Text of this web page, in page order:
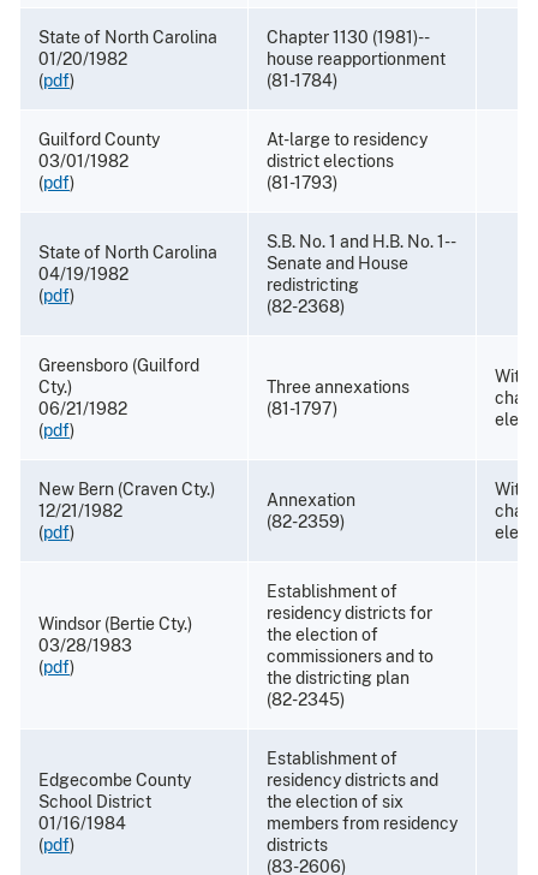
State of North Carolina
01/20/1982
(pdf)
Chapter 1130 (1981)--
house reapportionment
(81-1784)
Guilford County
03/01/1982
(pdf)
At-large to residency
district elections
(81-1793)
State of North Carolina
04/19/1982
(pdf)
S.B. No. 1 and H.B. No. 1--
Senate and House
redistricting
(82-2368)
Greensboro (Guilford
Cty.)
06/21/1982
(pdf)
Three annexations
(81-1797)
New Bern (Craven Cty.)
12/21/1982
(pdf)
Annexation
(82-2359)
Windsor (Bertie Cty.)
03/28/1983
(pdf)
Establishment of
residency districts for
the election of
commissioners and to
the districting plan
(82-2345)
Edgecombe County
School District
01/16/1984
(pdf)
Establishment of
residency districts and
the election of six
members from residency
districts
(83-2606)